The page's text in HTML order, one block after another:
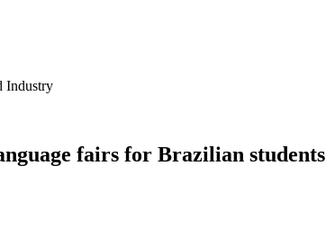
Industry
fairs for Brazilian students